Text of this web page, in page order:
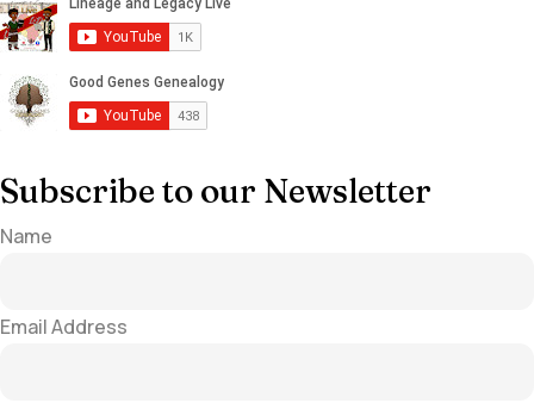
Subscribe to our Newsletter
Name
Email Address